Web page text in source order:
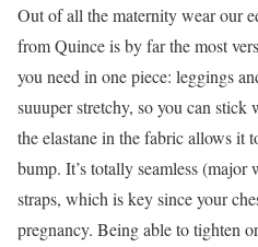
Out of all the maternity wear our
from Quince is by far the most
you need in one piece: leggings
suuuper stretchy, so you can
the elastane in the fabric allows it
bump. It’s totally seamless
straps, which is key since your
pregnancy. Being able to tighten